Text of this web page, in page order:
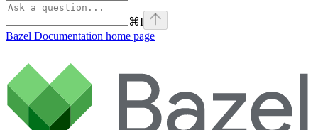
⌘I
Bazel Documentation home page